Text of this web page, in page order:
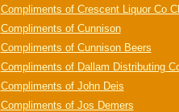
Compliments of Crescent Liquor Co
Compliments of Cunnison
Compliments of Cunnison Beers
Compliments of Dallam Distributing
Compliments of John Deis
Compliments of Jos Demers